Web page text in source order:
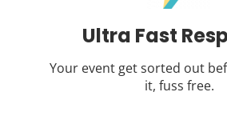
Ultra Fast
Your event get sorted out
it, fuss free.